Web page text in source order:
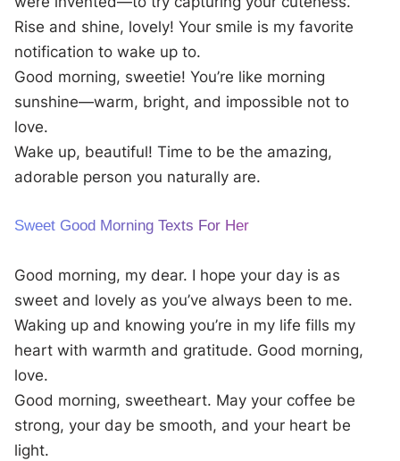
Rise and shine, lovely! Your smile is my favorite
notification to wake up to.
Good morning, sweetie! You’re like morning
sunshine—warm, bright, and impossible not to
love.
Wake up, beautiful! Time to be the amazing,
adorable person you naturally are.
Sweet Good Morning Texts For Her
Good morning, my dear. I hope your day is as
sweet and lovely as you’ve always been to me.
Waking up and knowing you’re in my life fills my
heart with warmth and gratitude. Good morning,
love.
Good morning, sweetheart. May your coffee be
strong, your day be smooth, and your heart be
light.